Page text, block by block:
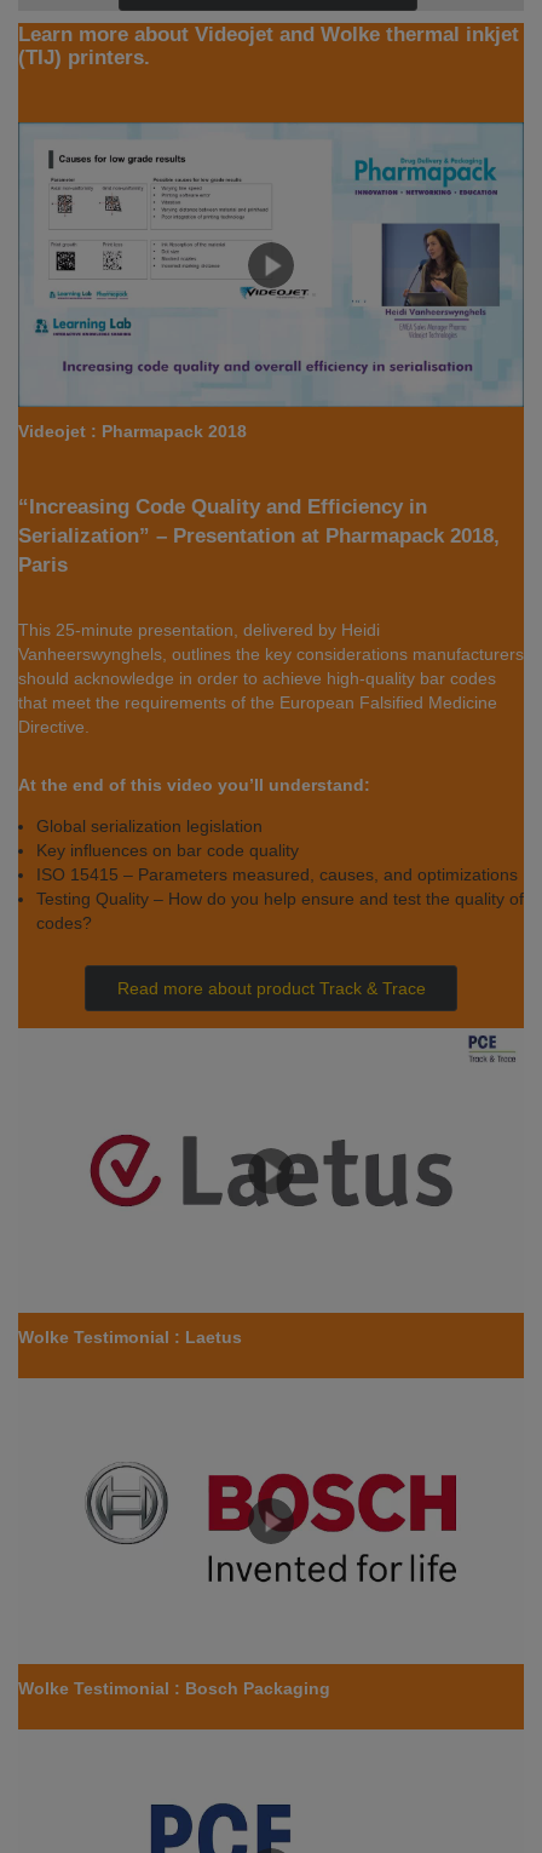
Learn more about Videojet and Wolke thermal inkjet
(TIJ) printers.
Videojet : Pharmapack 2018
“Increasing Code Quality and Efficiency in
Serialization” – Presentation at Pharmapack 2018,
Paris
This 25-minute presentation, delivered by Heidi
Vanheerswynghels, outlines the key considerations manufacturers
should acknowledge in order to achieve high-quality bar codes
that meet the requirements of the European Falsified Medicine
Directive.
At the end of this video you’ll understand:
Global serialization legislation
Key influences on bar code quality
ISO 15415 – Parameters measured, causes, and optimizations
Testing Quality – How do you help ensure and test the quality of
codes?
Read more about product Track & Trace
Wolke Testimonial : Laetus
Wolke Testimonial : Bosch Packaging